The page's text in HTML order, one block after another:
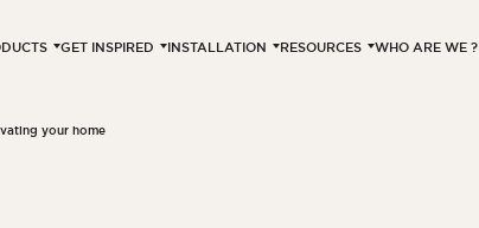
GET INSPIRED INSTALLATION RESOURCES WHO ARE WE ?
your home